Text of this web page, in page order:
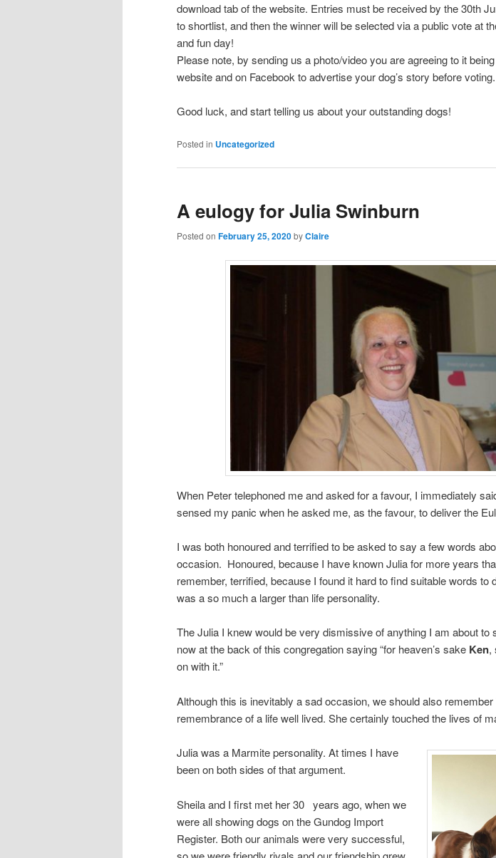
download tab of the website. Entries must be received by the 30th
to shortlist, and then the winner will be selected via a public vote at
and fun day!
Please note, by sending us a photo/video you are agreeing to it
website and on Facebook to advertise your dog’s story before voting.
Good luck, and start telling us about your outstanding dogs!
Posted in Uncategorized
A eulogy for Julia Swinburn
Posted on February 25, 2020byClaire
When Peter telephoned me and asked for a favour, I immediately
sensed my panic when he asked me, as the favour, to deliver the
I was both honoured and terrified to be asked to say a few words
occasion. Honoured, because I have known Julia for more years
remember, terrified, because I found it hard to find suitable words to
was a so much a larger than life personality.
The Julia I knew would be very dismissive of anything I am about to
now at the back of this congregation saying “for heaven’s sake Ken,
on with it.”
Although this is inevitably a sad occasion, we should also
remembrance of a life well lived. She certainly touched the lives of
Julia was a Marmite personality. At times I have
been on both sides of that argument.
Sheila and I first met her 30 years ago, when we
were all showing dogs on the Gundog Import
Register. Both our animals were very successful,